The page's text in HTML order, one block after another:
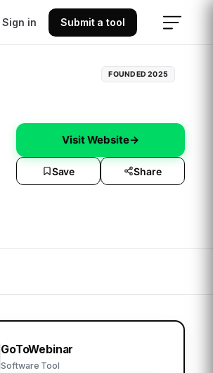
Sign in Submit a tool
FOUNDED2025
Visit Website→
Save Share
GoToWebinar
Software Tool